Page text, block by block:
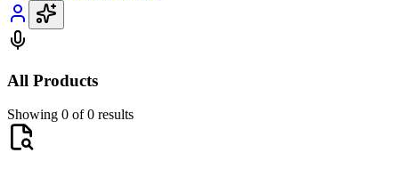
All Products
Showing 0 of 0 results